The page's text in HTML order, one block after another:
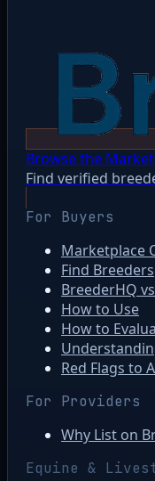
Browse the
Find verified
For Buyers
Marketplace
Find Breeders
BreederHQ
How to Use
How to
Red Flags to
For Providers
Why List on
Equine &